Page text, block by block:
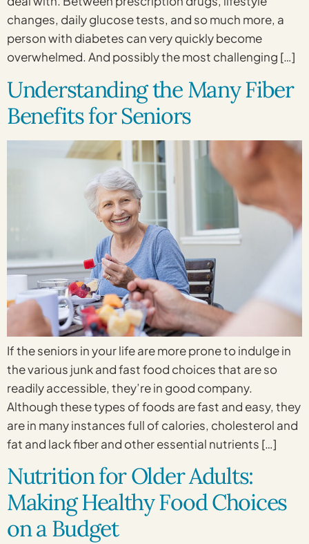
changes, daily glucose tests, and so much more, a
person with diabetes can very quickly become
overwhelmed. And possibly the most challenging […]
Understanding the Many Fiber
Benefits for Seniors
If the seniors in your life are more prone to indulge in
the various junk and fast food choices that are so
readily accessible, they’re in good company.
Although these types of foods are fast and easy, they
are in many instances full of calories, cholesterol and
fat and lack fiber and other essential nutrients […]
Nutrition for Older Adults:
Making Healthy Food Choices
on a Budget